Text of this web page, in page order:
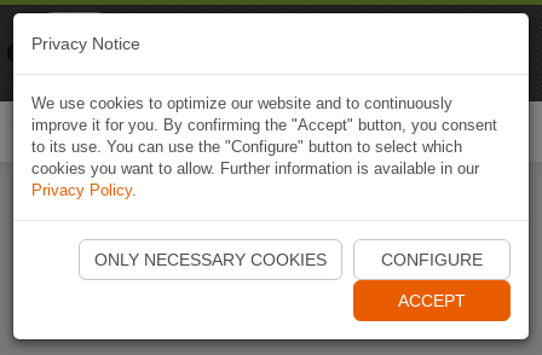
Start Naviki App
Privacy Notice
We use cookies to optimize our website and to continuously
improve it for you. By confirming the "Accept" button, you consent
to its use. You can use the "Configure" button to select which
cookies you want to allow. Further information is available in our
Privacy Policy.
ONLY NECESSARY COOKIES CONFIGURE
ACCEPT
Naviki